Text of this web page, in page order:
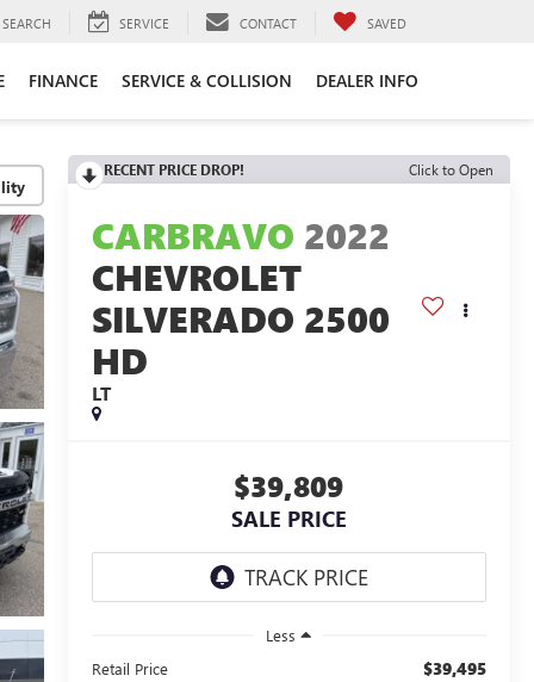
SEARCH SERVICE CONTACT SAVED
FINANCE SERVICE & COLLISION DEALER INFO
RECENT PRICE DROP! Click to Open
CARBRAVO 2022
CHEVROLET
SILVERADO 2500
HD
LT
$39,809
SALE PRICE
Less
Retail Price
$39,495